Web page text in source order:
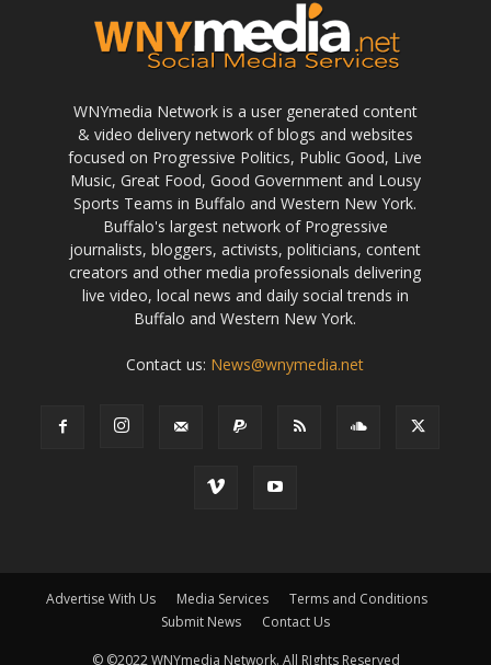
WNYmedia Network is a user generated content
& video delivery network of blogs and websites
focused on Progressive Politics, Public Good, Live
Music, Great Food, Good Government and Lousy
Sports Teams in Buffalo and Western New York.
Buffalo's largest network of Progressive
journalists, bloggers, activists, politicians, content
creators and other media professionals delivering
live video, local news and daily social trends in
Buffalo and Western New York.
Contact us: News@wnymedia.net
Advertise With Us Media Services
Terms and Conditions
Submit News
Contact Us
© ©2022 WNYmedia Network. All RIghts Reserved